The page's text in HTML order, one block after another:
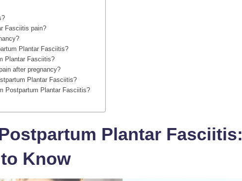
Fasciitis pain?
Plantar Fasciitis?
Plantar Fasciitis?
after pregnancy?
Plantar Fasciitis?
Postpartum Plantar Fasciitis?
Plantar Fasciitis:
Know